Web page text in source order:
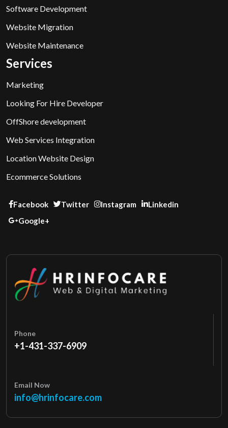
Software Development
Website Migration
Website Maintenance
Services
Marketing
Looking For Hire Developer
OffShore development
Web Services Integration
Location Website Design
Ecommerce Solutions
Facebook Twitter Instagram
Linkedin
Google+
Phone
+1-431-337-6909
Email Now
info@hrinfocare.com